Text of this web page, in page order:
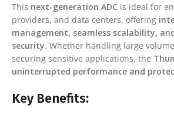
This next-generation ADC is ideal for
providers, and data centers, offering
management, seamless scalability,
security. Whether handling large
securing sensitive applications, the
uninterrupted performance and
Key Benefits: